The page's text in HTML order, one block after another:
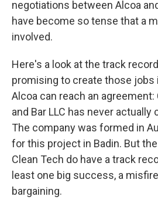
negotiations between Alcoa
have become so tense that a
involved.
Here's a look at the track
promising to create those jobs
Alcoa can reach an agreement:
and Bar LLC has never actually
The company was formed in
for this project in Badin. But
Clean Tech do have a track
least one big success, a
bargaining.